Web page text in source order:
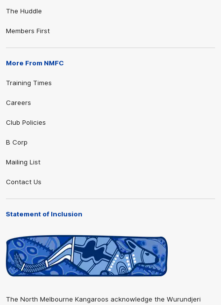
The Huddle
Members First
More From NMFC
Training Times
Careers
Club Policies
B Corp
Mailing List
Contact Us
Statement of Inclusion
The North Melbourne Kangaroos acknowledge the Wurundjeri